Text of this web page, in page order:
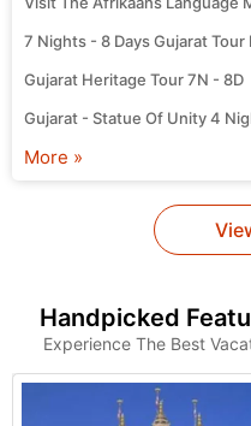
7 Nights - 8 Days Gujarat Tour
Gujarat Heritage Tour 7N - 8D
Gujarat - Statue Of Unity 4
More »
Handpicked
Experience The Best